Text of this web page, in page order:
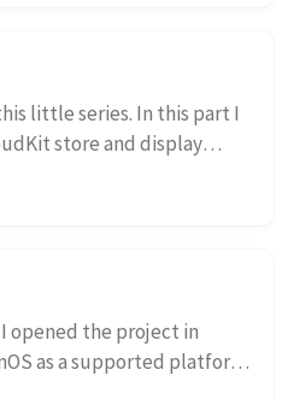
little series. In this part I
store and display
opened the project in
as a supported platform